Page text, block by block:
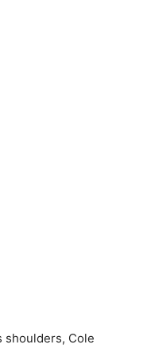
shoulders, Cole